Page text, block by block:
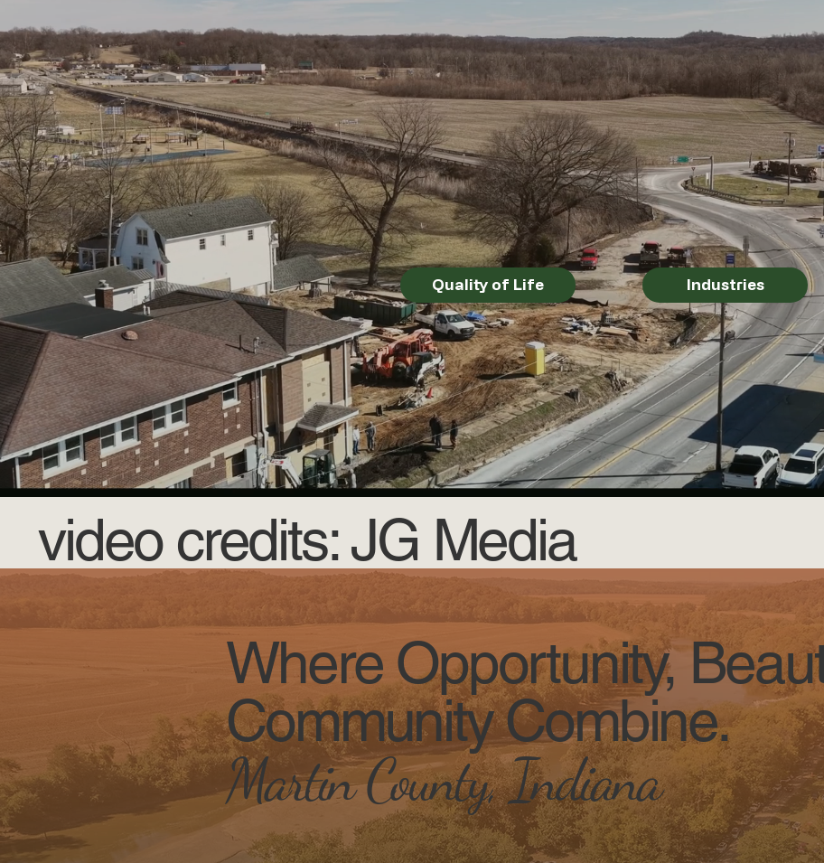
Quality of Life Industries
video credits: JG Media
Where Opportunity,
Community Combine.
Martin County, Indiana